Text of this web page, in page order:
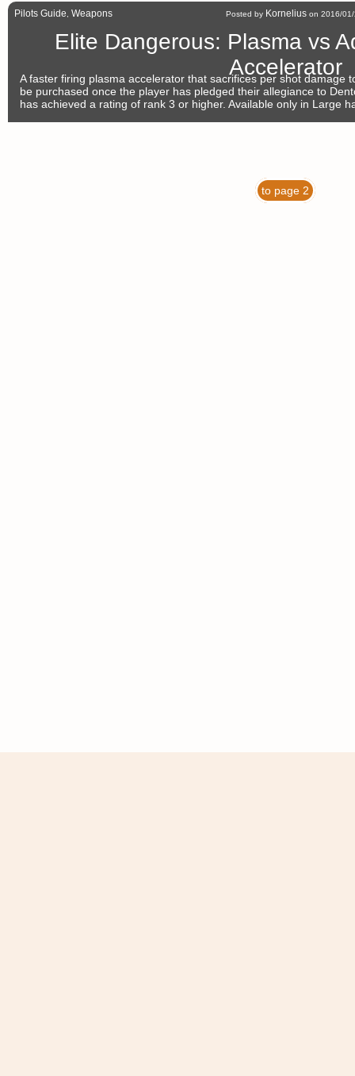
Pilots Guide Weapons Posted by Kornelius on 2016/
Elite Dangerous: Plasma vs
Accelerator
A faster firing plasma accelerator that sacrifices per shot damage
be purchased once the player has pledged their allegiance to
has achieved a rating of rank 3 or higher. Available only in Large
to page 2